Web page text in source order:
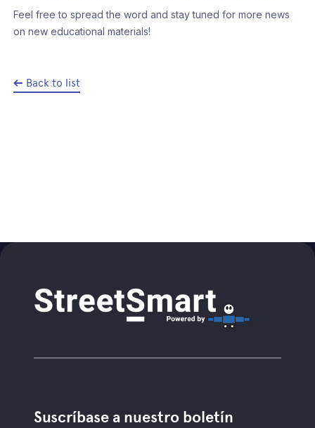
Feel free to spread the word and stay tuned for more news
on new educational materials!
Back to list
Suscríbase a nuestro boletín